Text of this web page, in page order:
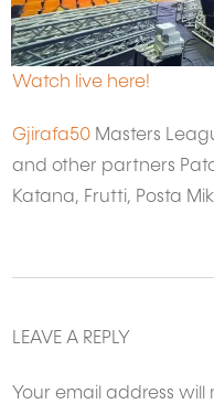
Watch live here!
Gjirafa50 Masters
and other partners
Katana, Frutti, Posta
LEAVE A REPLY
Your email address will